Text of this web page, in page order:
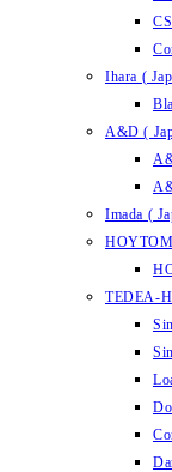
Ihara (
A&D (
Imada (
TEDEA-